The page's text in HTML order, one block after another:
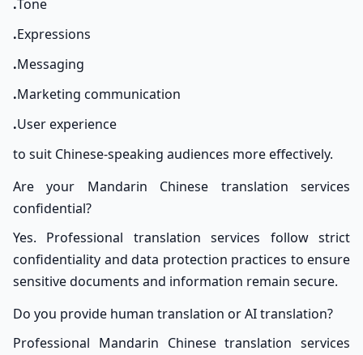
.Tone
.Expressions
.Messaging
.Marketing communication
.User experience
to suit Chinese-speaking audiences more effectively.
Are your Mandarin Chinese translation services
confidential?
Yes. Professional translation services follow strict
confidentiality and data protection practices to ensure
sensitive documents and information remain secure.
Do you provide human translation or AI translation?
Professional Mandarin Chinese translation services